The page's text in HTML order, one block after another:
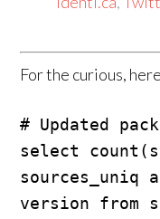
For the curious,
# Updated
select
sources_uniq
version from